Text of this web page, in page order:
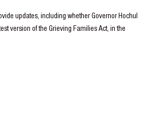
updates, including whether Governor Hochul
version of the Grieving Families Act, in the